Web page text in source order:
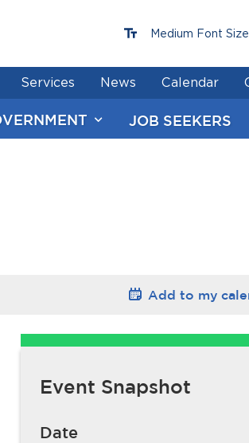
JOB SEEKERS
Services News Calendar
Add to my
Options
Event Snapshot
Date